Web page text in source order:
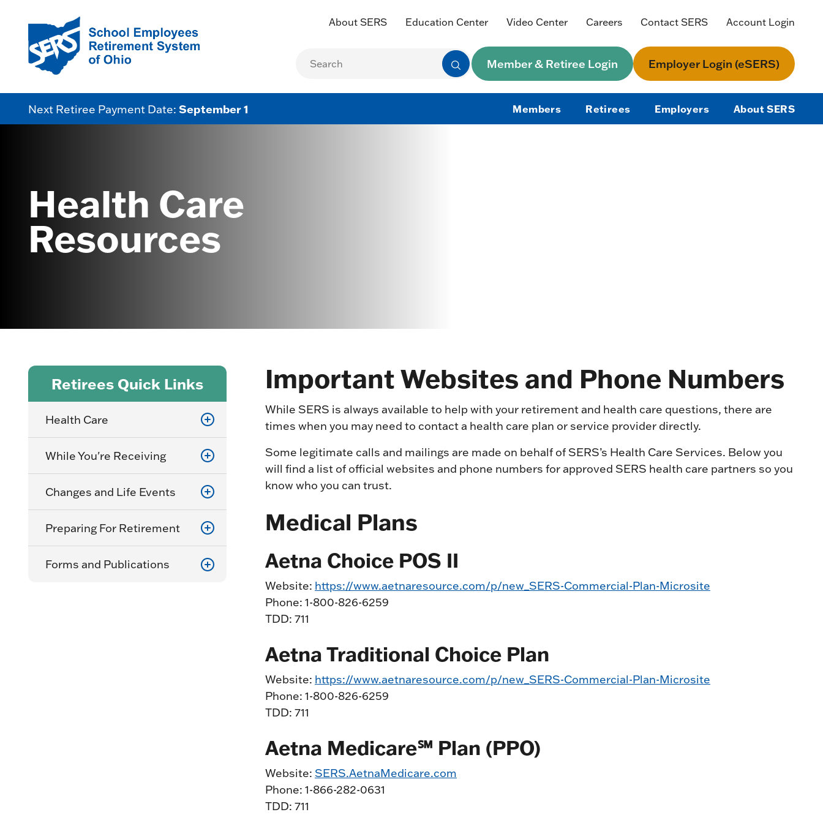
About SERS Education Center Video Center Careers Contact SERS Account Login
Member & Retiree Login Employer Login (eSERS)
Next Retiree Payment Date: September 1 Members Retirees Employers About SERS
Health Care
Resources
Retirees Quick Links
Health Care
While You're Receiving
Changes and Life Events
Preparing For Retirement
Forms and Publications
Important Websites and Phone Numbers
While SERS is always available to help with your retirement and health care questions, there are
times when you may need to contact a health care plan or service provider directly.
Some legitimate calls and mailings are made on behalf of SERS’s Health Care Services. Below you
will find a list of official websites and phone numbers for approved SERS health care partners so you
know who you can trust.
Medical Plans
Aetna Choice POS II
Website: https://www.aetnaresource.com/p/new_SERS-Commercial-Plan-Microsite
Phone: 1-800-826-6259
TDD: 711
Aetna Traditional Choice Plan
Website: https://www.aetnaresource.com/p/new_SERS-Commercial-Plan-Microsite
Phone: 1-800-826-6259
TDD: 711
Aetna Medicare℠ Plan (PPO)
Website: SERS.AetnaMedicare.com
Phone: 1-866-282-0631
TDD: 711